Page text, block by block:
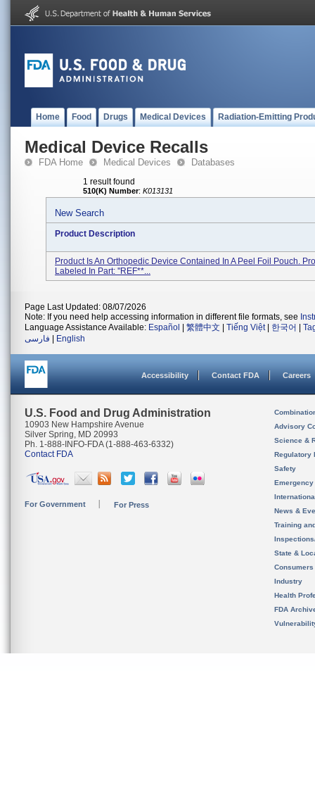
Home Food Drugs Medical Devices Radiation-Emitting
Medical Device Recalls
FDA Home Medical Devices Databases
1 result found
510(K) Number: K013131
New Search
Product Description
Product Is An Orthopedic Device Contained In A Peel Foil Pouch.
Labeled In Part: ''REF**...
Page Last Updated: 08/07/2026
Note: If you need help accessing information in different file formats, see
Language Assistance Available: Español 繁體中文 Tiếng Việt| 한국어
فارسی
English
Accessibility Contact FDA Careers
U.S. Food and Drug Administration
10903 New Hampshire Avenue
Silver Spring, MD 20993
Ph. 1-888-INFO-FDA (1-888-463-6332)
Contact FDA
For Government For Press
Advisory
Science &
Regulatory
Safety
News &
Training
State &
Consumers
Industry
Health
FDA